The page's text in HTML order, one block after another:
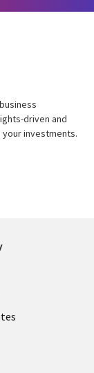
driven and
investments.